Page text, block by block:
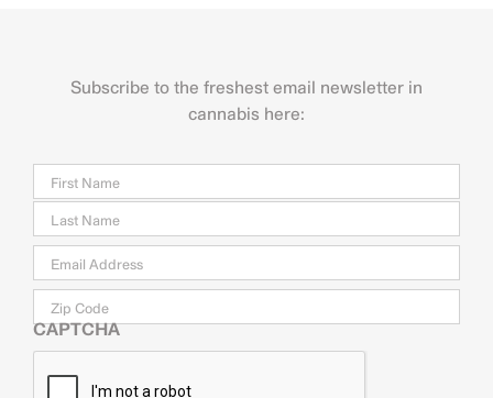
Subscribe to the freshest email newsletter in
cannabis here:
Last
Email *
Zip
Code
CAPTCHA